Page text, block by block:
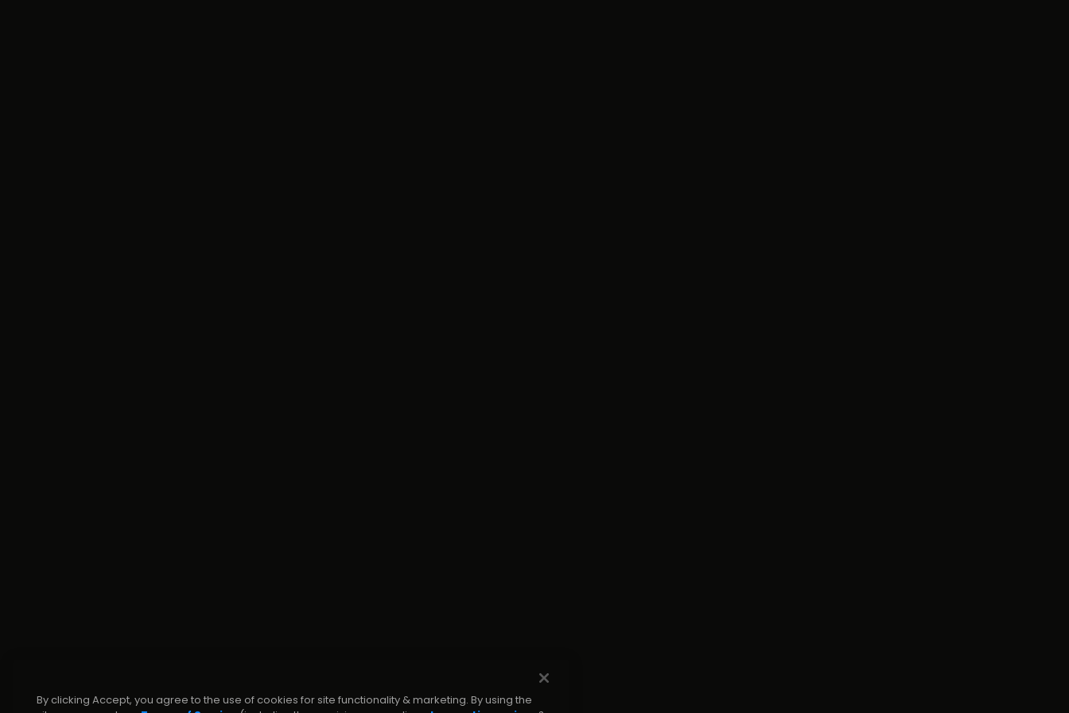
By clicking Accept, you agree to the use of cookies for site functionality & marketing. By using the